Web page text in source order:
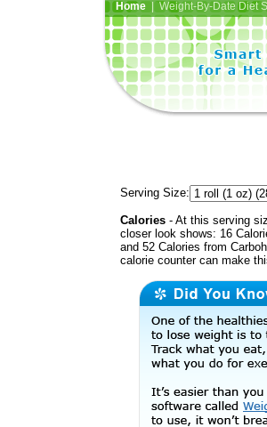
Home| Weight-By-Date Diet
Serving Size:
Calories - At this serving
closer look shows: 16
and 52 Calories from
calorie counter can make